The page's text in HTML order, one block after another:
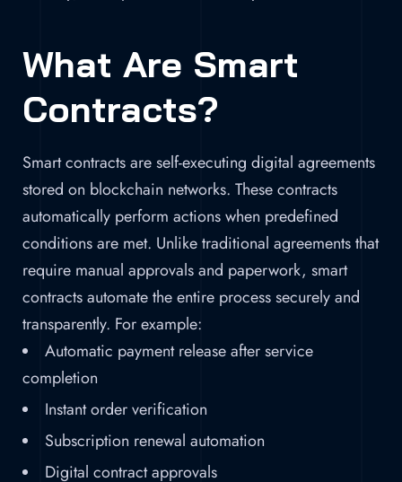
What Are Smart
Contracts?
Smart contracts are self-executing digital agreements
stored on blockchain networks. These contracts
automatically perform actions when predefined
conditions are met. Unlike traditional agreements that
require manual approvals and paperwork, smart
contracts automate the entire process securely and
transparently. For example:
Automatic payment release after service
completion
Instant order verification
Subscription renewal automation
Digital contract approvals